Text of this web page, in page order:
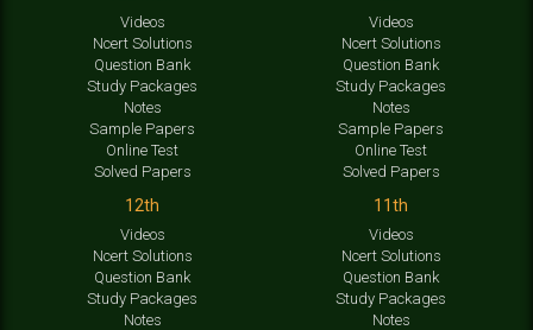
Videos
Ncert Solutions
Question Bank
Study Packages
Notes
Sample Papers
Online Test
Solved Papers
Videos
Ncert Solutions
Question Bank
Study Packages
Notes
Sample Papers
Online Test
Solved Papers
12th
Videos
Ncert Solutions
Question Bank
Study Packages
Notes
11th
Videos
Ncert Solutions
Question Bank
Study Packages
Notes